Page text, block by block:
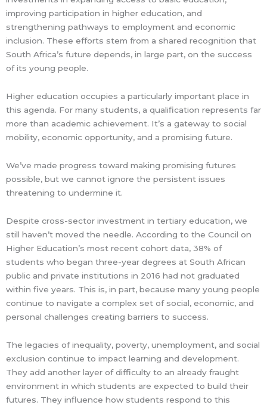
improving participation in higher education, and
strengthening pathways to employment and economic
inclusion. These efforts stem from a shared recognition that
South Africa’s future depends, in large part, on the success
of its young people.
Higher education occupies a particularly important place in
this agenda. For many students, a qualification represents far
more than academic achievement. It’s a gateway to social
mobility, economic opportunity, and a promising future.
We’ve made progress toward making promising futures
possible, but we cannot ignore the persistent issues
threatening to undermine it.
Despite cross-sector investment in tertiary education, we
still haven’t moved the needle. According to the Council on
Higher Education’s most recent cohort data, 38% of
students who began three-year degrees at South African
public and private institutions in 2016 had not graduated
within five years. This is, in part, because many young people
continue to navigate a complex set of social, economic, and
personal challenges creating barriers to success.
The legacies of inequality, poverty, unemployment, and social
exclusion continue to impact learning and development.
They add another layer of difficulty to an already fraught
environment in which students are expected to build their
futures. They influence how students respond to this